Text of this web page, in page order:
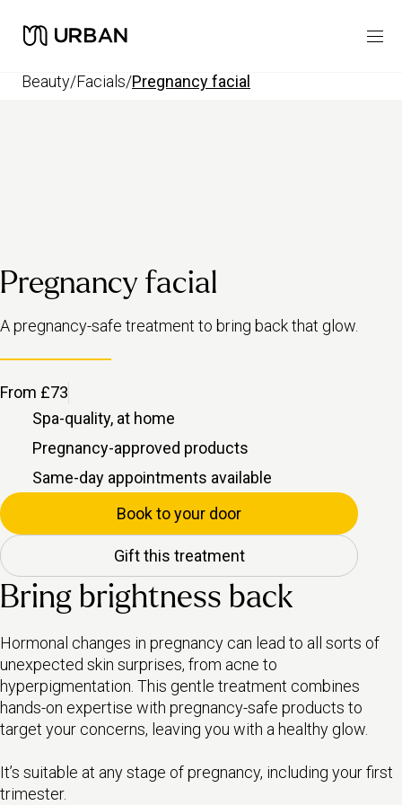
beauty/ facials/ pregnancy facial
Pregnancy facial
A pregnancy-safe treatment to bring back that glow.
From £73
Spa-quality, at home
Pregnancy-approved products
Same-day appointments available
Book to your door
Gift this treatment
Bring brightness back
Hormonal changes in pregnancy can lead to all sorts of
unexpected skin surprises, from acne to
hyperpigmentation. This gentle treatment combines
hands-on expertise with pregnancy-safe products to
target your concerns, leaving you with a healthy glow.
It’s suitable at any stage of pregnancy, including your first
trimester.